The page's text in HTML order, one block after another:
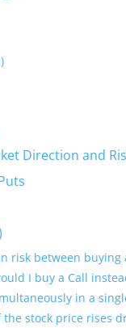
Direction and
risk between buying
I buy a Call
in a
stock price rises